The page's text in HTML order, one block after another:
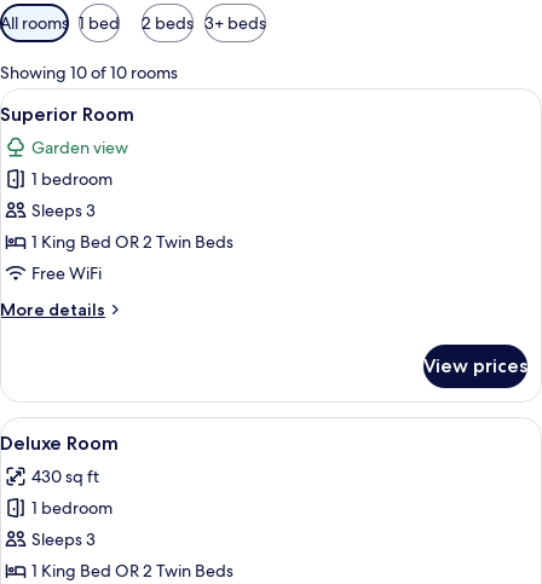
Available
filters
for
rooms
All rooms 1 bed 2 beds 3+ beds
Showing 10 of 10 rooms
View
all
photos
for
Superior
Room
A hotel room with two beds, a sofa,
3
Superior Room
Garden view
1 bedroom
Sleeps 3
1 King Bed OR 2 Twin Beds
Free WiFi
More details
More
Room
View prices
View
all
photos
for
Deluxe
Room
A hotel room with a bed, a TV, a
2
Deluxe Room
430 sq ft
1 bedroom
Sleeps 3
1 King Bed OR 2 Twin Beds